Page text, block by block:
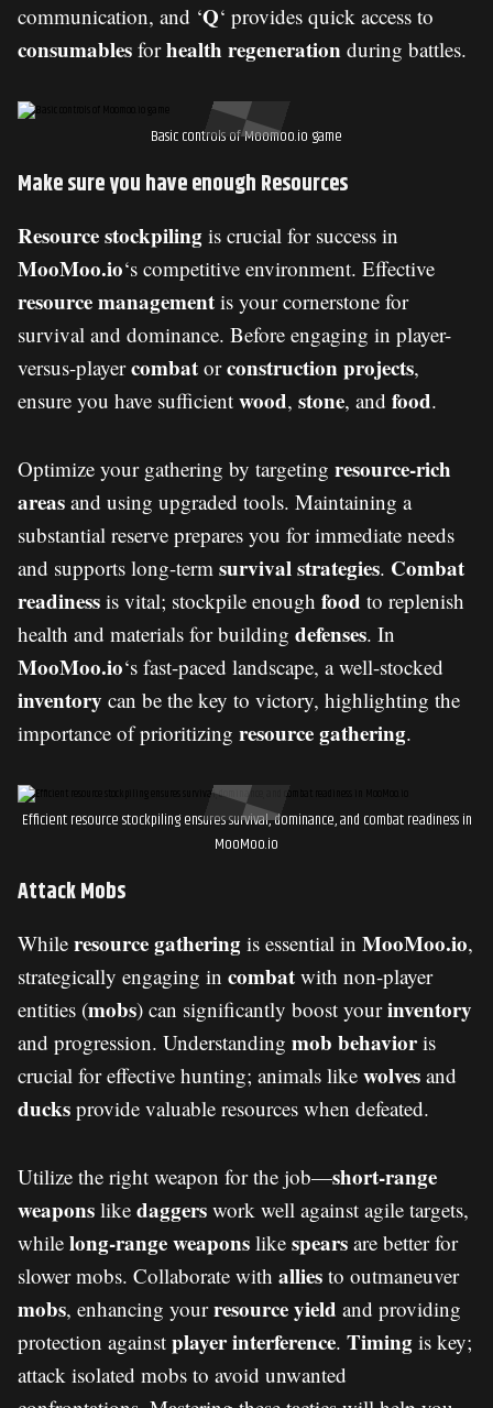
communication, and ‘Q‘ provides quick access to
consumables forhealth regeneration during battles.
Basic controls of Moomoo.io game
Make sure you have enough Resources
Resource stockpiling is crucial for success in
MooMoo.io‘s competitive environment. Effective
resource management is your cornerstone for
survival and dominance. Before engaging in player-
versus-playercombat orconstruction projects,
ensure you have sufficient wood, stone, and food.
Optimize your gathering by targeting resource-rich
areas and using upgraded tools. Maintaining a
substantial reserve prepares you for immediate needs
and supports long-term survival strategies. Combat
readiness is vital; stockpile enough food to replenish
health and materials for building defenses. In
MooMoo.io‘s fast-paced landscape, a well-stocked
inventory can be the key to victory, highlighting the
importance of prioritizing resource gathering.
Efficient resource stockpiling ensures survival, dominance, and combat readiness in
MooMoo.io
Attack Mobs
While resource gathering is essential in MooMoo.io,
strategically engaging in combat with non-player
entities (mobs) can significantly boost yourinventory
and progression. Understanding mob behavioris
crucial for effective hunting; animals like wolves and
ducks provide valuable resources when defeated.
Utilize the right weapon for the job—short-range
weapons like daggers work well against agile targets,
while long-range weapons like spears are better for
slower mobs. Collaborate with allies to outmaneuver
mobs, enhancing yourresource yield and providing
protection against player interference. Timing is key;
attack isolated mobs to avoid unwanted